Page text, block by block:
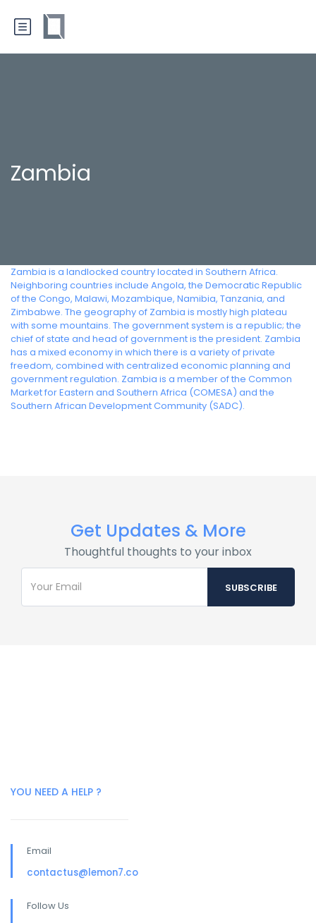
Zambia
Zambia is a landlocked country located in Southern Africa.
Neighboring countries include Angola, the Democratic Republic
of the Congo, Malawi, Mozambique, Namibia, Tanzania, and
Zimbabwe. The geography of Zambia is mostly high plateau
with some mountains. The government system is a republic; the
chief of state and head of government is the president. Zambia
has a mixed economy in which there is a variety of private
freedom, combined with centralized economic planning and
government regulation. Zambia is a member of the Common
Market for Eastern and Southern Africa (COMESA) and the
Southern African Development Community (SADC).
Get Updates & More
Thoughtful thoughts to your inbox
YOU NEED A HELP ?
Email
contactus@lemon7.co
Follow Us